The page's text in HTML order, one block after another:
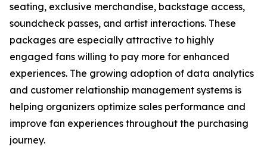
seating, exclusive merchandise, backstage access,
soundcheck passes, and artist interactions. These
packages are especially attractive to highly
engaged fans willing to pay more for enhanced
experiences. The growing adoption of data analytics
and customer relationship management systems is
helping organizers optimize sales performance and
improve fan experiences throughout the purchasing
journey.